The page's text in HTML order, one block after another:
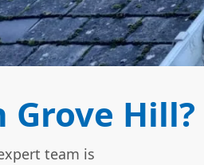
Grove Hill?
team is